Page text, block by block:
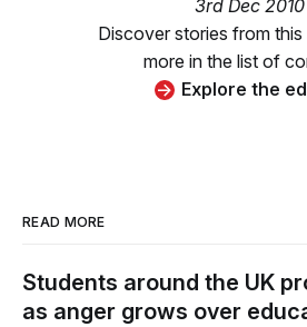
3rd Dec 2010
Discover stories from
more in the list of
Explore the
READ MORE
Students around the UK
as anger grows over